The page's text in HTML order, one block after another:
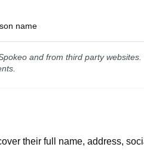
name
and from third party
their full name, address,